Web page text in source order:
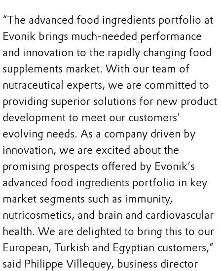
“The advanced food ingredients portfolio at
Evonik brings much-needed performance
and innovation to the rapidly changing food
supplements market. With our team of
nutraceutical experts, we are committed to
providing superior solutions for new product
development to meet our customers'
evolving needs. As a company driven by
innovation, we are excited about the
promising prospects offered by Evonik’s
advanced food ingredients portfolio in key
market segments such as immunity,
nutricosmetics, and brain and cardiovascular
health. We are delighted to bring this to our
European, Turkish and Egyptian customers,”
said Philippe Villequey, business director